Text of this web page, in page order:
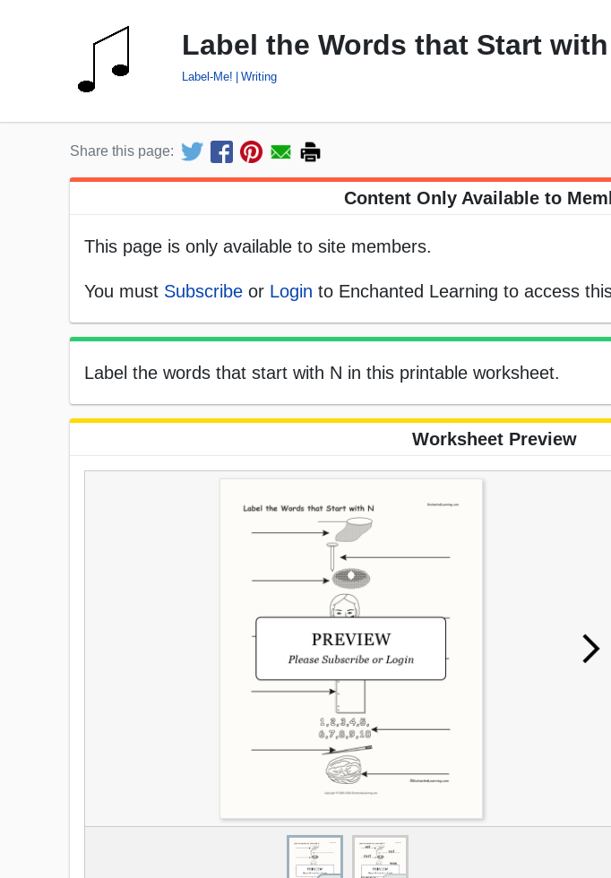
Label the Words that Start with
Label-Me! Writing
Share this page:
Content Only Available to
This page is only available to site members.
You must Subscribe or Login to Enchanted Learning to access
Label the words that start with N in this printable worksheet.
Worksheet Preview